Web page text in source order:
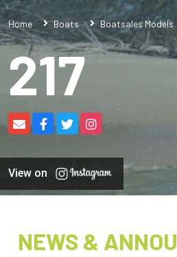
Home Boats Boatsales Models
217
View on
NEWS &